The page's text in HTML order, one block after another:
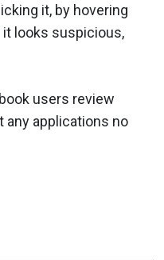
it, by hovering
looks suspicious,
users review
any applications no